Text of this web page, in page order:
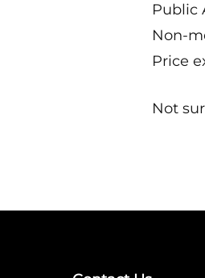
Public
Non-
Price
Not